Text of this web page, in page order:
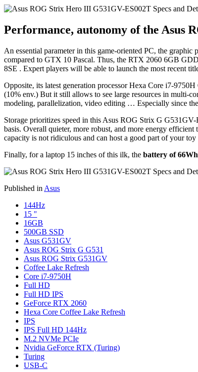
Performance, autonomy of the Asus
An essential parameter in this game-oriented PC, the
compared to GTX 10 Pascal. Thus, the RTX 2060 6GB
8SE . Expert players will be able to launch the most recent
Opposite, its latest generation processor Hexa Core i7-
(10% env.) But it still allows to see large resources in multi-
modeling, parallelization, video editing … Especially since
Storage prioritizes speed in this Asus ROG Strix G G531GV-
basis. Overall quieter, more robust, and more energy
capacity is not ridiculous and can host a good part of your
Finally, for a laptop 15 inches of this ilk, the battery of
Published in Asus
144Hz
15 "
16GB
500GB SSD
Asus G531GV
Asus ROG Strix G G531
Asus ROG Strix G531GV
Coffee Lake Refresh
Core i7-9750H
Full HD
Full HD IPS
GeForce RTX 2060
Hexa Core Coffee Lake Refresh
IPS
IPS Full HD 144Hz
M.2 NVMe PCIe
Nvidia GeForce RTX (Turing)
Turing
USB-C